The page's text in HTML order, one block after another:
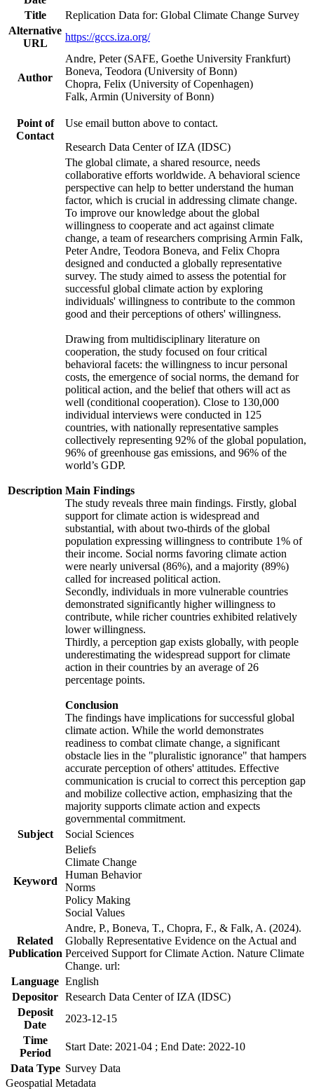
Title
Replication Data for: Global Climate Change Survey
Alternative
URL
https://gccs.iza.org/
Author
Andre, Peter (SAFE, Goethe University Frankfurt)
Boneva, Teodora (University of Bonn)
Chopra, Felix (University of Copenhagen)
Falk, Armin (University of Bonn)
Point of
Contact
Use email button above to contact.
Research Data Center of IZA (IDSC)
Description
The global climate, a shared resource, needs
collaborative efforts worldwide. A behavioral science
perspective can help to better understand the human
factor, which is crucial in addressing climate change.
To improve our knowledge about the global
willingness to cooperate and act against climate
change, a team of researchers comprising Armin Falk,
Peter Andre, Teodora Boneva, and Felix Chopra
designed and conducted a globally representative
survey. The study aimed to assess the potential for
successful global climate action by exploring
individuals' willingness to contribute to the common
good and their perceptions of others' willingness.
Drawing from multidisciplinary literature on
cooperation, the study focused on four critical
behavioral facets: the willingness to incur personal
costs, the emergence of social norms, the demand for
political action, and the belief that others will act as
well (conditional cooperation). Close to 130,000
individual interviews were conducted in 125
countries, with nationally representative samples
collectively representing 92% of the global population,
96% of greenhouse gas emissions, and 96% of the
world’s GDP.
Main Findings
The study reveals three main findings. Firstly, global
support for climate action is widespread and
substantial, with about two-thirds of the global
population expressing willingness to contribute 1% of
their income. Social norms favoring climate action
were nearly universal (86%), and a majority (89%)
called for increased political action.
Secondly, individuals in more vulnerable countries
demonstrated significantly higher willingness to
contribute, while richer countries exhibited relatively
lower willingness.
Thirdly, a perception gap exists globally, with people
underestimating the widespread support for climate
action in their countries by an average of 26
percentage points.
Conclusion
The findings have implications for successful global
climate action. While the world demonstrates
readiness to combat climate change, a significant
obstacle lies in the "pluralistic ignorance" that hampers
accurate perception of others' attitudes. Effective
communication is crucial to correct this perception gap
and mobilize collective action, emphasizing that the
majority supports climate action and expects
governmental commitment.
Subject
Social Sciences
Keyword
Beliefs
Climate Change
Human Behavior
Norms
Policy Making
Social Values
Related
Publication
Andre, P., Boneva, T., Chopra, F., & Falk, A. (2024).
Globally Representative Evidence on the Actual and
Perceived Support for Climate Action. Nature Climate
Change. url:
Language English
Depositor Research Data Center of IZA (IDSC)
Deposit
Date
2023-12-15
Time
Period
Start Date: 2021-04 ; End Date: 2022-10
Data Type Survey Data
Geospatial Metadata